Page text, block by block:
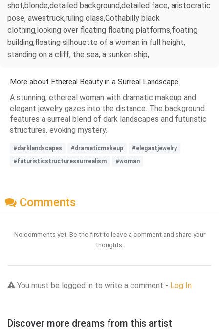
shot,blonde,detailed background,detailed face, aristocratic
pose, awestruck,ruling class,Gothabilly black
clothing,looking over floating floating platforms,floating
building,floating silhouette of a woman in full height,
standing on a cliff, the sea, a sunken ship,
More about Ethereal Beauty in a Surreal Landscape
A stunning, ethereal woman with dramatic makeup and
elegant jewelry gazes into the distance. The background
features a surreal blend of dark landscapes and futuristic
structures, evoking mystery.
#darklandscapes #dramaticmakeup
#elegantjewelry
#futuristicstructuressurrealism
#woman
Comments
No comments yet. Be the first to leave a comment and share your
thoughts.
You must be logged in to write a comment - Log In
Discover more dreams from this artist